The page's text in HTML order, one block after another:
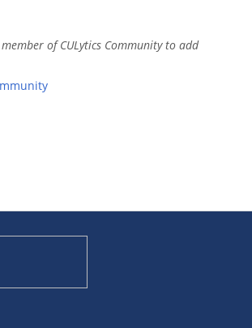
of CULytics Community to add